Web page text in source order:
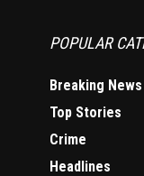
POPULAR
Breaking News
Top Stories
Crime
Headlines